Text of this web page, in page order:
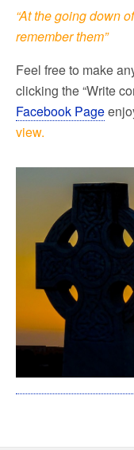
“At the going down
remember them”
Feel free to make
clicking the “Write
Facebook Page
view.